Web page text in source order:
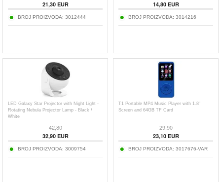
21,30EUR
BROJ PROIZVODA: 3012444
14,80EUR
BROJ PROIZVODA: 3014216
LED Galaxy Star Projector with Night Light -
Rotating Nebula Projector Lamp - Black /
White
42,80
32,90EUR
BROJ PROIZVODA: 3009754
T1 Portable MP4 Music Player with 1.8"
Screen and 64GB TF Card
29,90
23,10EUR
BROJ PROIZVODA: 3017676-VAR